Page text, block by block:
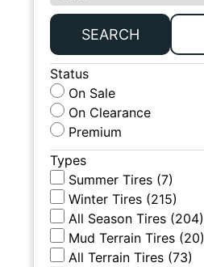
SEARCH
Status
On Sale
On Clearance
Premium
Types
Summer Tires (7)
Winter Tires (215)
All Season Tires (204)
Mud Terrain Tires (20)
All Terrain Tires (73)